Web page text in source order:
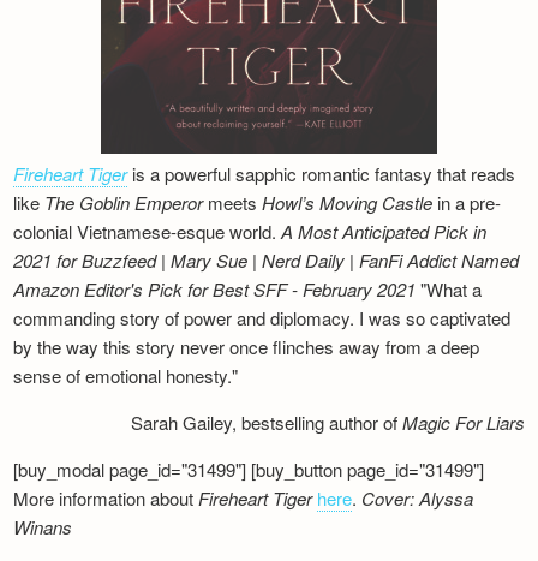
Fireheart Tigeris a powerful sapphic romantic fantasy that reads
like The Goblin EmperormeetsHowl’s Moving Castle in a pre-
colonial Vietnamese-esque world.A Most Anticipated Pick in
2021 for Buzzfeed | Mary Sue | Nerd Daily | FanFi AddictNamed
Amazon Editor's Pick for Best SFF - February 2021 "What a
commanding story of power and diplomacy. I was so captivated
by the way this story never once flinches away from a deep
sense of emotional honesty."
Sarah Gailey, bestselling author ofMagic For Liars
[buy_modal page_id="31499"] [buy_button page_id="31499"]
More information aboutFireheart Tiger here. Cover: Alyssa
Winans